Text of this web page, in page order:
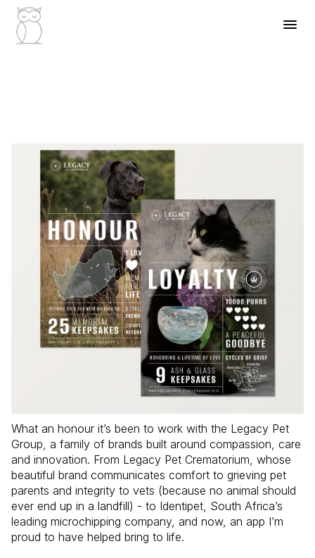
What an honour it’s been to work with the Legacy Pet
Group, a family of brands built around compassion, care
and innovation. From Legacy Pet Crematorium, whose
beautiful brand communicates comfort to grieving pet
parents and integrity to vets (because no animal should
ever end up in a landfill) - to Identipet, South Africa’s
leading microchipping company, and now, an app I’m
proud to have helped bring to life.